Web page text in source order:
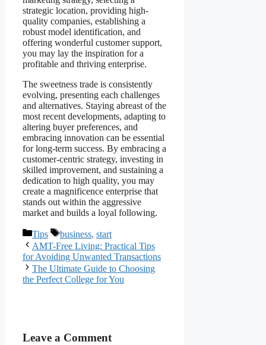
strategic location, providing high-
quality companies, establishing a
robust model identification, and
offering wonderful customer support,
you may lay the inspiration for a
profitable and thriving enterprise.
The sweetness trade is consistently
evolving, presenting each challenges
and alternatives. Staying abreast of the
most recent developments, adapting to
altering buyer preferences, and
embracing innovation can be essential
for long-term success. By embracing a
customer-centric strategy, investing in
skilled improvement, and sustaining a
dedication to high quality, you may
create a magnificence enterprise that
stands out within the aggressive
market and builds a loyal following.
Categories
Tips Tags
business, start
AMT-Free Living: Practical Tips
for Avoiding Unwanted Transactions
The Ultimate Guide to Choosing
the Perfect College for You
Leave a Comment